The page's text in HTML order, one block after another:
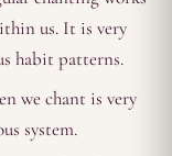
us. It is very
habit patterns.
we chant is very
system.